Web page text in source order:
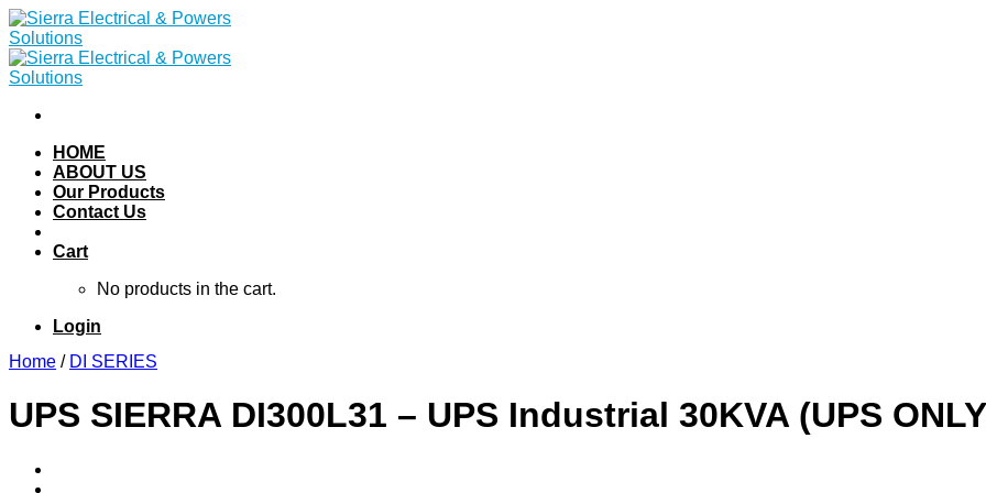
Skip
to
content
HOME
ABOUT US
Our Products
Contact Us
Cart
No products in the cart.
Login
Home / DI SERIES
UPS SIERRA DI300L31 – UPS Industrial 30KVA (UPS